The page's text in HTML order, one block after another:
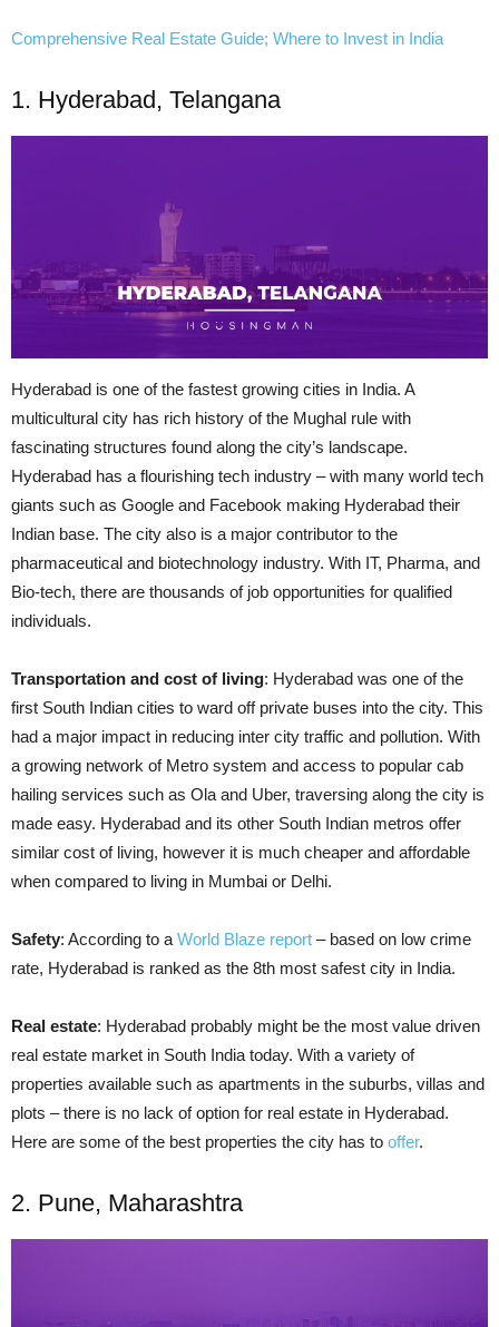
Comprehensive Real Estate Guide; Where to Invest in India
1. Hyderabad, Telangana
Hyderabad is one of the fastest growing cities in India. A
multicultural city has rich history of the Mughal rule with
fascinating structures found along the city’s landscape.
Hyderabad has a flourishing tech industry – with many world tech
giants such as Google and Facebook making Hyderabad their
Indian base. The city also is a major contributor to the
pharmaceutical and biotechnology industry. With IT, Pharma, and
Bio-tech, there are thousands of job opportunities for qualified
individuals.
Transportation and cost of living: Hyderabad was one of the
first South Indian cities to ward off private buses into the city. This
had a major impact in reducing inter city traffic and pollution. With
a growing network of Metro system and access to popular cab
hailing services such as Ola and Uber, traversing along the city is
made easy. Hyderabad and its other South Indian metros offer
similar cost of living, however it is much cheaper and affordable
when compared to living in Mumbai or Delhi.
Safety: According to a World Blaze report – based on low crime
rate, Hyderabad is ranked as the 8th most safest city in India.
Real estate: Hyderabad probably might be the most value driven
real estate market in South India today. With a variety of
properties available such as apartments in the suburbs, villas and
plots – there is no lack ofoption for real estate in Hyderabad.
Here are some of the best properties the city has to offer.
2. Pune, Maharashtra